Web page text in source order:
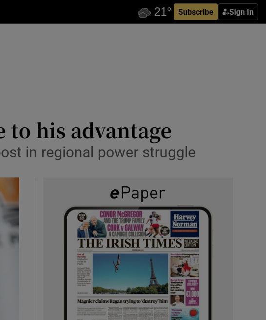
Subscribe Sign In
sections
to his advantage
in regional power struggle